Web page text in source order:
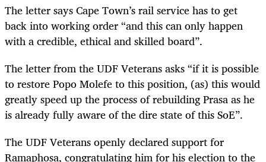
The letter says Cape Town’s rail service has to get
back into working order “and this can only happen
witha credible, ethical and skilled board”.
The letter from the UDF Veterans asks “ifit is possible
to restore Popo Molefe to this position, (as) this would
greatly speed up the process of rebuilding Prasa as he
is already fully aware of the dire state of this SoE”.
The UDF Veterans openly declared support for
Ramaphosa, congratulating him for his election to the